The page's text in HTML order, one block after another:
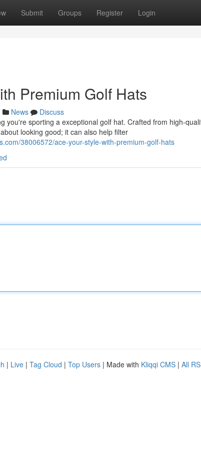
Submit Groups Register Login
Premium Golf Hats
News
Discuss
you're sporting a exceptional golf hat. Crafted from high-
looking good; it can also help filter
38006572/ace-your-style-with-premium-golf-hats
| Live | Tag Cloud | Top Users | Made with Kliqqi CMS | All